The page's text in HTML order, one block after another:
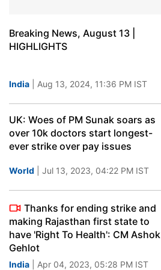
Breaking News, August 13 |
HIGHLIGHTS
India | Aug 13, 2024, 11:36 PM IST
UK: Woes of PM Sunak soars as
over 10k doctors start longest-
ever strike over pay issues
World | Jul 13, 2023, 04:22 PM IST
Thanks for ending strike and
making Rajasthan first state to
have 'Right To Health': CM Ashok
Gehlot
India | Apr 04, 2023, 05:28 PM IST